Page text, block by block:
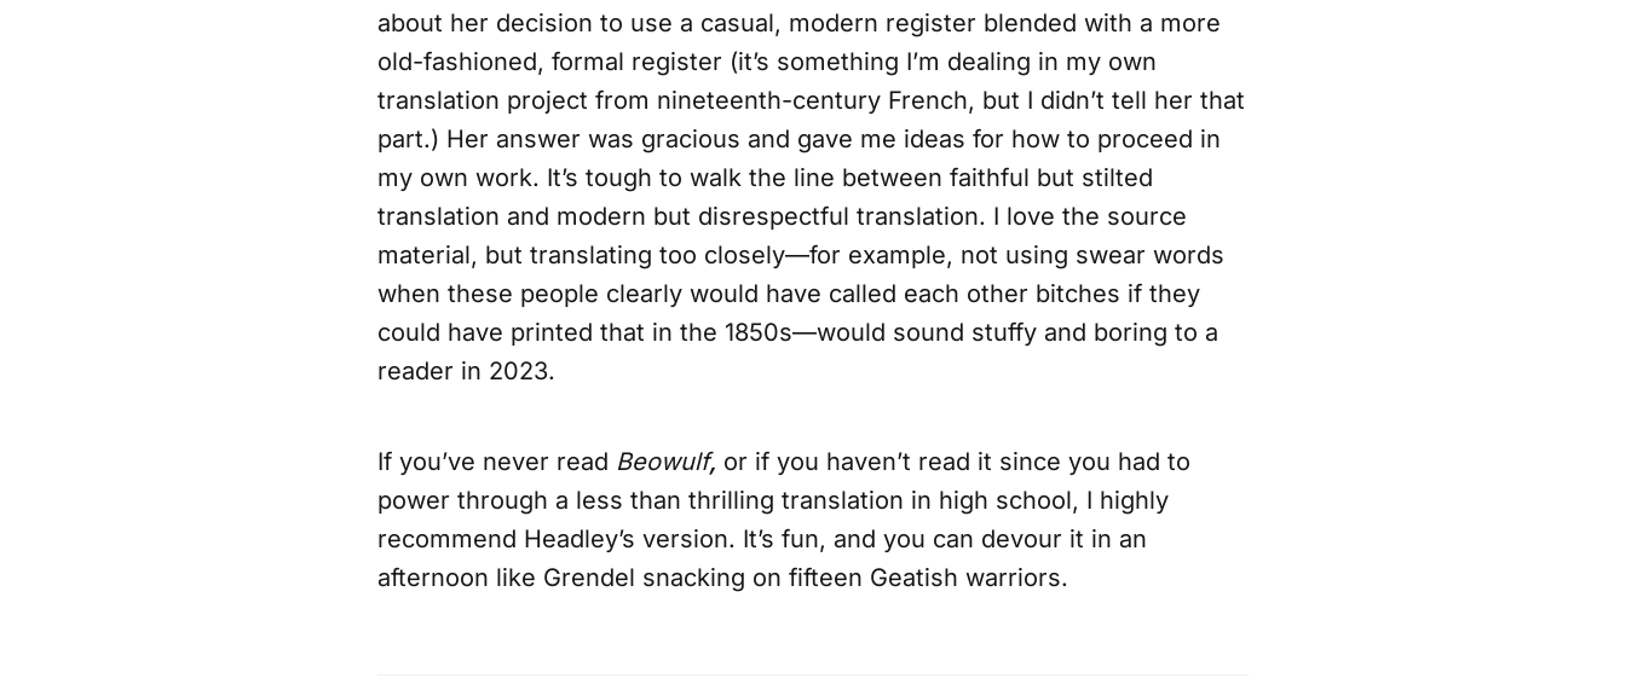
about her decision to use a casual, modern register blended with a more
old-fashioned, formal register (it’s something I’m dealing in my own
translation project from nineteenth-century French, but I didn’t tell her that
part.) Her answer was gracious and gave me ideas for how to proceed in
my own work. It’s tough to walk the line between faithful but stilted
translation and modern but disrespectful translation. I love the source
material, but translating too closely—for example, not using swear words
when these people clearly would have called each other bitches if they
could have printed that in the 1850s—would sound stuffy and boring to a
reader in 2023.
If you’ve never read Beowulf, or if you haven’t read it since you had to
power through a less than thrilling translation in high school, I highly
recommend Headley’s version. It’s fun, and you can devour it in an
afternoon like Grendel snacking on fifteen Geatish warriors.